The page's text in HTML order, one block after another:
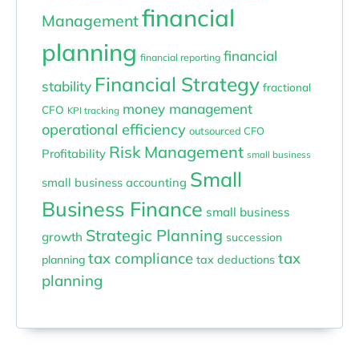
Managementfinancial
planning financial reporting financial
stability Financial Strategy fractional
CFO KPI tracking money management
operational efficiency outsourced CFO
Profitability Risk Management small business
small business accounting Small
Business Finance small business
growth Strategic Planning succession
planning tax compliance tax deductions tax
planning